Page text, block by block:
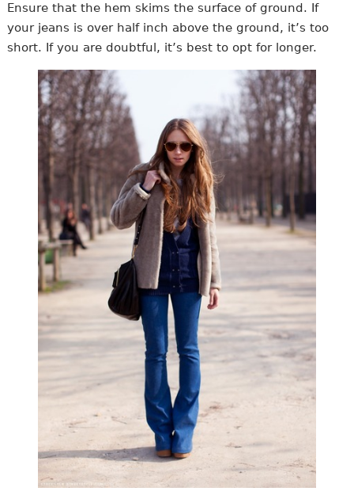
Ensure that the hem skims the surface of ground. If
your jeans is over half inch above the ground, it’s too
short. If you are doubtful, it’s best to opt for longer.